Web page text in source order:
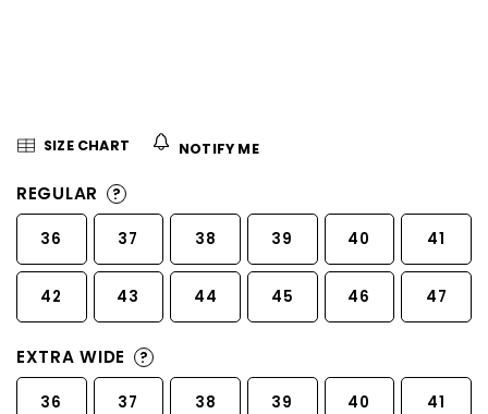
SIZE CHART NOTIFY ME
REGULAR ?
36 37 38 39 40 41
42 43 44 45 46 47
EXTRA WIDE ?
36 37 38 39 40 41